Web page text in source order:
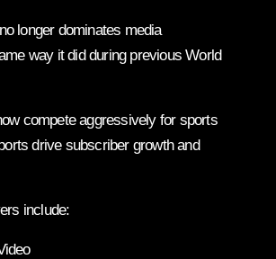
longer dominates media
way it did during previous World
compete aggressively for sports
drive subscriber growth and
include: